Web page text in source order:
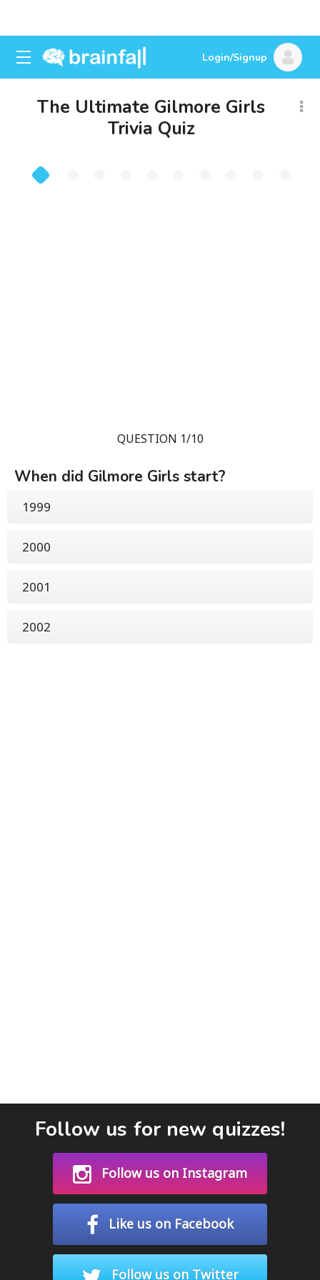
Login/Signup
The Ultimate Gilmore Girls
Trivia Quiz
QUESTION 1/10
When did Gilmore Girls start?
1999
2000
2001
2002
Follow us for new quizzes!
Follow us on Instagram
Like us on Facebook
Follow us on Twitter